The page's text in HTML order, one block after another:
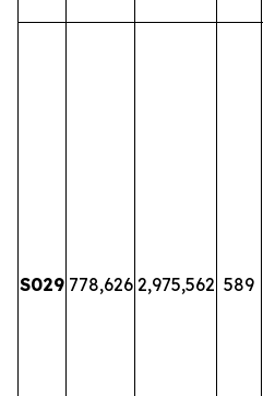
S029 778,626 2,975,562 589